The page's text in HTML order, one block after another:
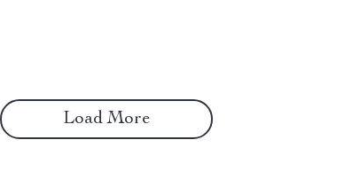
for Pet
Load More